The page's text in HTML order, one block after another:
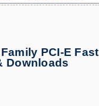
PCI-E Fast
Downloads